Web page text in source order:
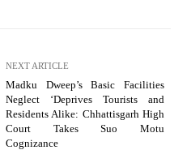
NEXT ARTICLE
Madku Dweep’s Basic Facilities
Neglect ‘Deprives Tourists and
Residents Alike: Chhattisgarh High
Court Takes Suo Motu
Cognizance